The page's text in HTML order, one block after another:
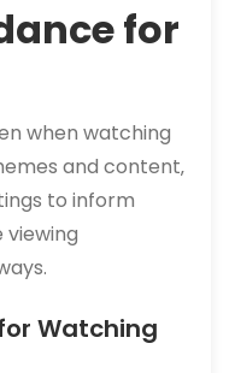
for
when watching
and content‚
to inform
viewing
Watching